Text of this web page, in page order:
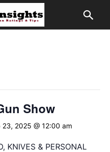
Show
23, 2025 @ 12:00 am
KNIVES & PERSONAL